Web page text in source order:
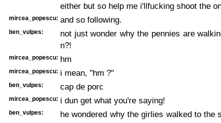
either but so help me i'llfucking shoot the
mircea_popescu: and so following.
ben_vulpes:
not just wonder why the pennies are
n?!
mircea_popescu: hm
mircea_popescu: i mean, "hm ?"
ben_vulpes: cap de porc
mircea_popescu: i dun get what you're saying!
ben_vulpes:
he wondered why the girlies walked to the